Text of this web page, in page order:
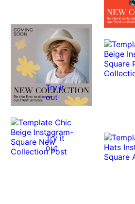
Try it
out
Try it
out